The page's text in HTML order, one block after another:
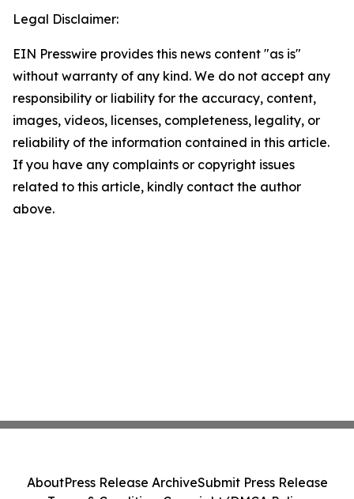
Legal Disclaimer:
EIN Presswire provides this news content "as is"
without warranty of any kind. We do not accept any
responsibility or liability for the accuracy, content,
images, videos, licenses, completeness, legality, or
reliability of the information contained in this article.
If you have any complaints or copyright issues
related to this article, kindly contact the author
above.
AboutPress Release ArchiveSubmit Press Release